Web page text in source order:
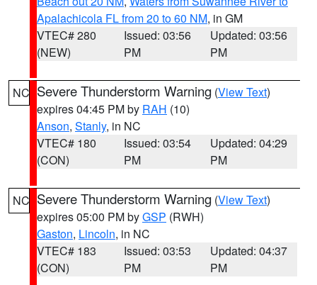
Apalachicola FL from 20 to 60 NM, in GM
VTEC# 280
(NEW)
Issued: 03:56
PM
Updated: 03:56
PM
NC Severe Thunderstorm Warning (View Text)
expires 04:45 PM by RAH (10)
Anson, Stanly, in NC
VTEC# 180
(CON)
Issued: 03:54
PM
Updated: 04:29
PM
NC Severe Thunderstorm Warning (View Text)
expires 05:00 PM byGSP (RWH)
Gaston, Lincoln, in NC
VTEC# 183
(CON)
Issued: 03:53
PM
Updated: 04:37
PM